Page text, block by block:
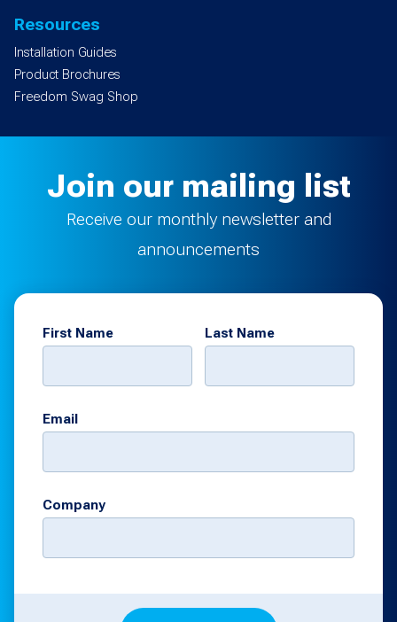
Resources
Installation Guides
Product Brochures
Freedom Swag Shop
Join our mailing list
Receive our monthly newsletter and
announcements
First Name Last Name
Email
Company